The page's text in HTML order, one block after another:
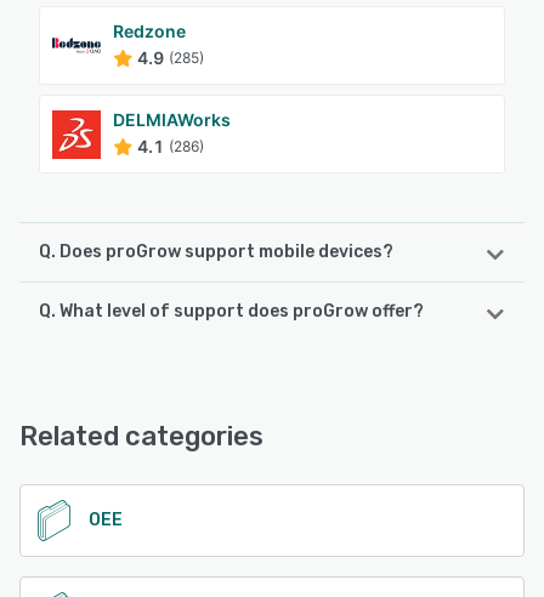
Redzone
4.9 (285)
DELMIAWorks
4.1 (286)
Q. Does proGrow support mobile devices?
proGrow supports the following devices:
Q. What level of support does proGrow offer?
Related categories
OEE